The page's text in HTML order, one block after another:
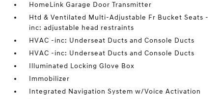
HomeLink Garage Door Transmitter
Htd & Ventilated Multi-Adjustable Fr Bucket Seats -
inc: adjustable head restraints
HVAC -inc: Underseat Ducts and Console Ducts
HVAC -inc: Underseat Ducts and Console Ducts
Illuminated Locking Glove Box
Immobilizer
Integrated Navigation System w/Voice Activation